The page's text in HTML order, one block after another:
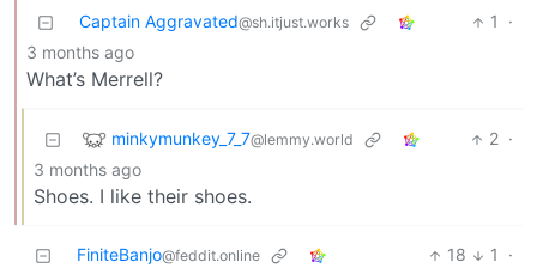
Captain Aggravated@sh.itjust.works 1
·
3 months ago
What’s Merrell?
minkymunkey_7_7@lemmy.world 2 ·
3 months ago
Shoes. I like their shoes.
FiniteBanjo@feddit.online 18 1
·